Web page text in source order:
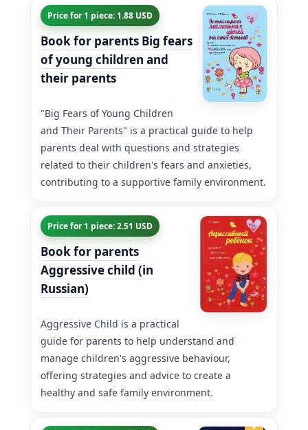
Price for 1 piece: 1.88 USD
Book for parents Big fears
of young children and
their parents
"Big Fears of Young Children
and Their Parents" is a practical guide to help
parents deal with questions and strategies
related to their children's fears and anxieties,
contributing to a supportive family environment.
Price for 1 piece: 2.51 USD
Book for parents
Aggressive child (in
Russian)
Aggressive Child is a practical
guide for parents to help understand and
manage children's aggressive behaviour,
offering strategies and advice to create a
healthy and safe family environment.